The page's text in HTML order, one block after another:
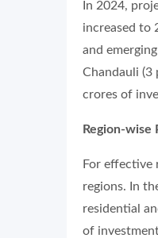
In 2024,
increased to
and
Chandauli (3
crores of
Region-wise
For effective
regions. In
residential
of